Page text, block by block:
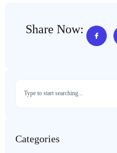
Share Now:
Categories